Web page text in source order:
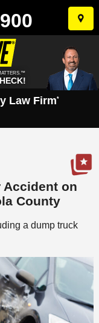
Skip
to
Law Firm*
Accident on
County
a dump truck